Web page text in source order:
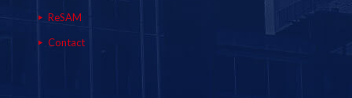
ReSAM
Contact